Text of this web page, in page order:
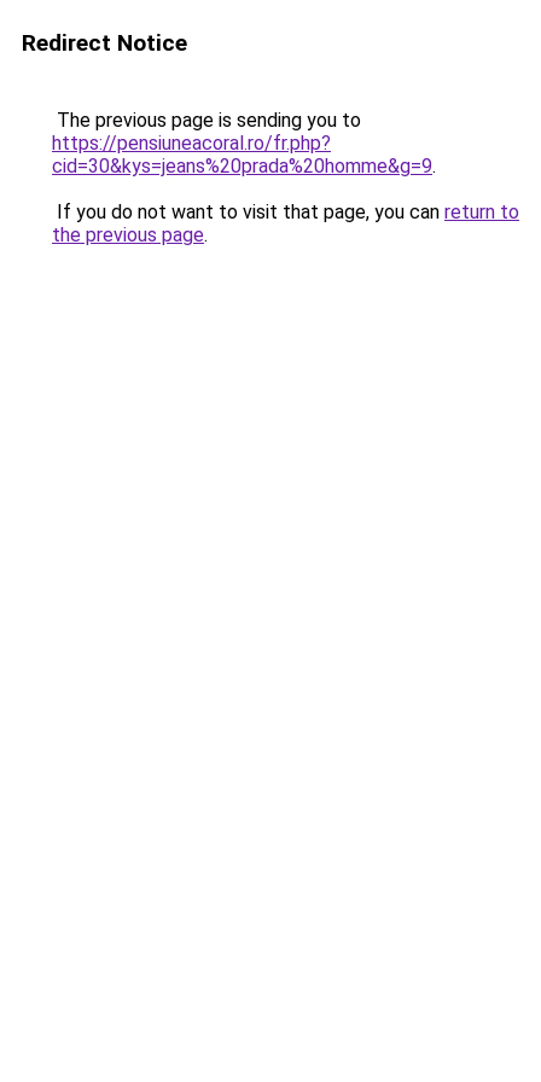
Redirect Notice
The previous page is sending you to
https://pensiuneacoral.ro/fr.php?
cid=30&kys=jeans%20prada%20homme&g=9.
If you do not want to visit that page, you can return to
the previous page.